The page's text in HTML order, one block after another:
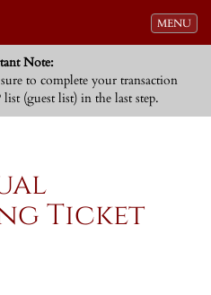
Toggle
MENU
Note:
to complete your transaction
(guest list) in the last step.
Ticket